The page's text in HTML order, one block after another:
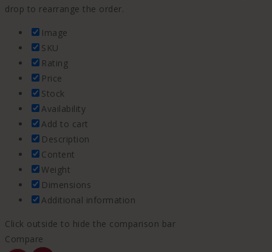
drop to rearrange the order.
Image
SKU
Rating
Price
Stock
Availability
Add to cart
Description
Content
Weight
Dimensions
Additional information
Click outside to hide the comparison bar
Compare